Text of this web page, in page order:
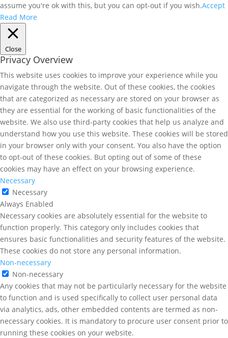
assume you're ok with this, but you can opt-out if you wish.Accept
Read More
Close
Privacy Overview
This website uses cookies to improve your experience while you
navigate through the website. Out of these cookies, the cookies
that are categorized as necessary are stored on your browser as
they are essential for the working of basic functionalities of the
website. We also use third-party cookies that help us analyze and
understand how you use this website. These cookies will be stored
in your browser only with your consent. You also have the option
to opt-out of these cookies. But opting out of some of these
cookies may have an effect on your browsing experience.
Necessary
Necessary
Always Enabled
Necessary cookies are absolutely essential for the website to
function properly. This category only includes cookies that
ensures basic functionalities and security features of the website.
These cookies do not store any personal information.
Non-necessary
Non-necessary
Any cookies that may not be particularly necessary for the website
to function and is used specifically to collect user personal data
via analytics, ads, other embedded contents are termed as non-
necessary cookies. It is mandatory to procure user consent prior to
running these cookies on your website.